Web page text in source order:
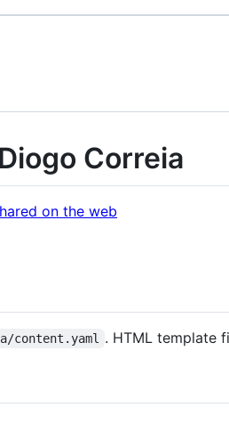
Correia
on the web
content.yaml . HTML template